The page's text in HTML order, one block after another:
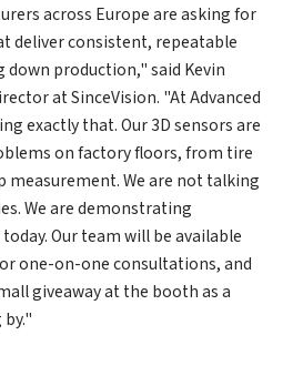
across Europe are asking for
deliver consistent, repeatable
production," said Kevin
at SinceVision. "At Advanced
exactly that. Our 3D sensors are
on factory floors, from tire
measurement. We are not talking
We are demonstrating
Our team will be available
one-on-one consultations, and
giveaway at the booth as a
SinceVision newsletters.
to the privacy policy.
the modifications